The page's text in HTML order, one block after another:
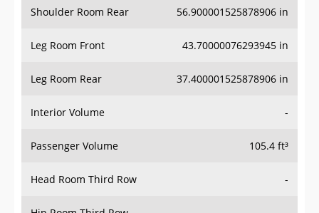
Leg Room Front 43.70000076293945 in
Leg Room Rear 37.400001525878906 in
Interior Volume -
Passenger Volume 105.4 ft³
Head Room Third Row -
Hip Room Third Row -